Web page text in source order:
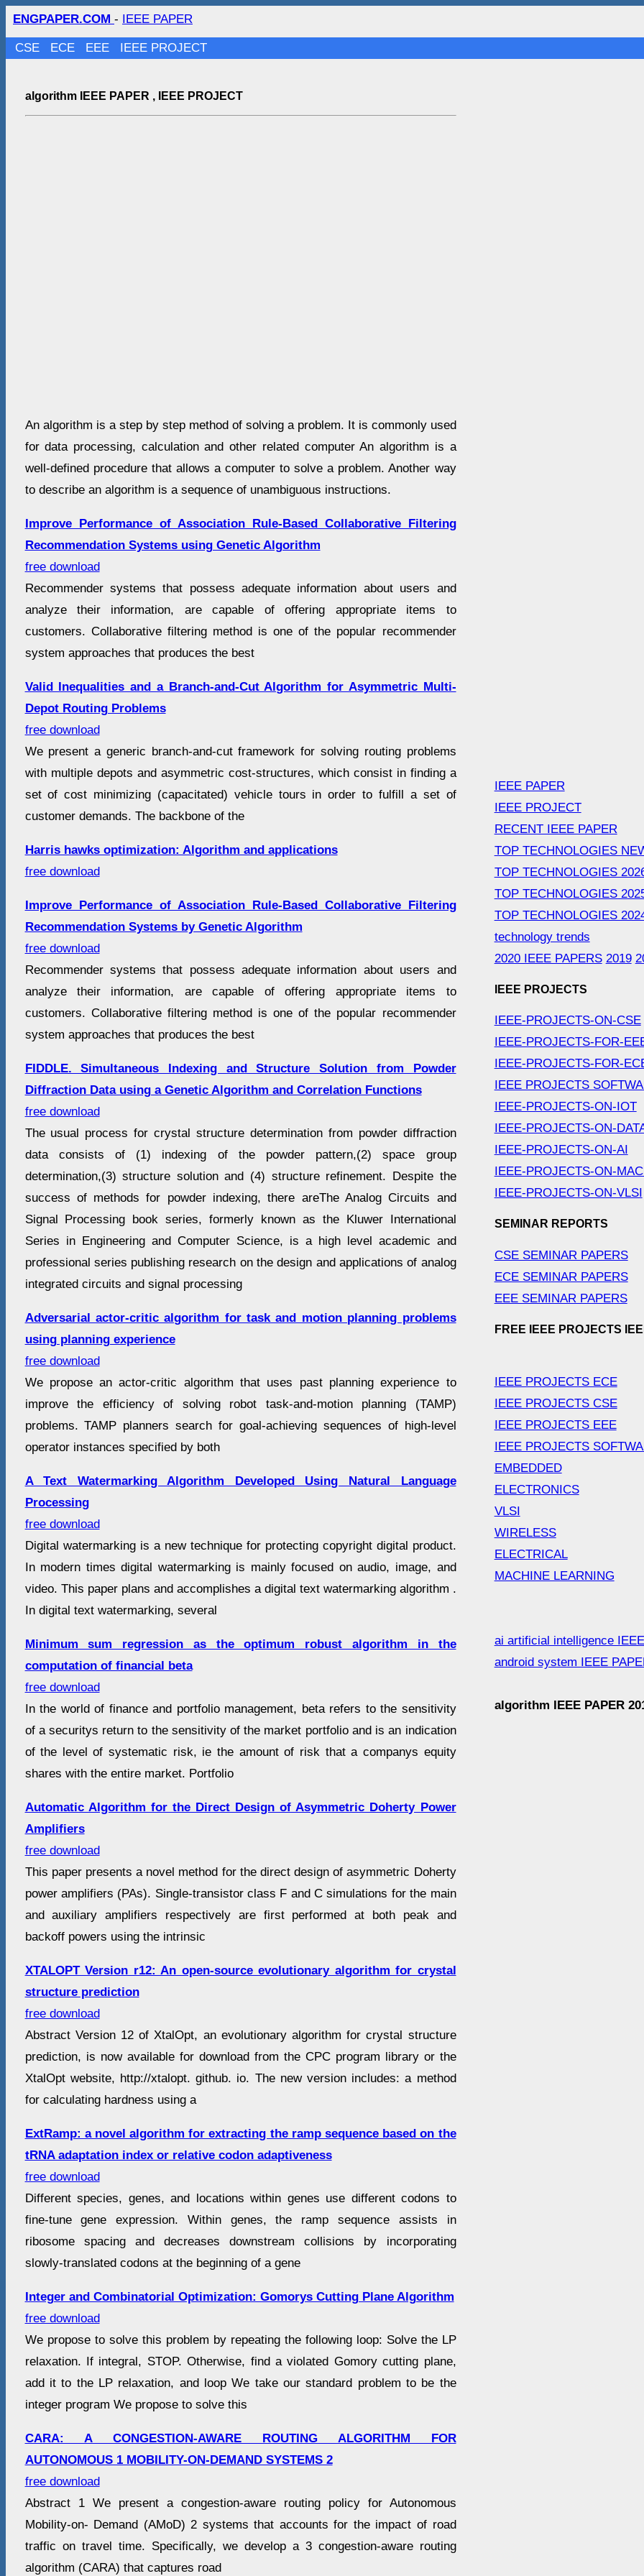
ENGPAPER.COM - IEEE PAPER
CSE ECE EEE IEEE PROJECT
algorithm IEEE PAPER , IEEE PROJECT
An algorithm is a step by step method of solving a problem. It is commonly used
for data processing, calculation and other related computer An algorithm is a
well-defined procedure that allows a computer to solve a problem. Another way
to describe an algorithm is a sequence of unambiguous instructions.
Improve Performance of Association Rule-Based Collaborative Filtering
Recommendation Systems using Genetic Algorithm
free download
Recommender systems that possess adequate information about users and
analyze their information, are capable of offering appropriate items to
customers. Collaborative filtering method is one of the popular recommender
system approaches that produces the best
Valid Inequalities and a Branch-and-Cut Algorithm for Asymmetric Multi-
Depot Routing Problems
free download
We present a generic branch-and-cut framework for solving routing problems
with multiple depots and asymmetric cost-structures, which consist in finding a
set of cost minimizing (capacitated) vehicle tours in order to fulfill a set of
customer demands. The backbone of the
Harris hawks optimization: Algorithm and applications
free download
Improve Performance of Association Rule-Based Collaborative Filtering
Recommendation Systems by Genetic Algorithm
free download
Recommender systems that possess adequate information about users and
analyze their information, are capable of offering appropriate items to
customers. Collaborative filtering method is one of the popular recommender
system approaches that produces the best
FIDDLE. Simultaneous Indexing and Structure Solution from Powder
Diffraction Data using a Genetic Algorithm and Correlation Functions
free download
The usual process for crystal structure determination from powder diffraction
data consists of (1) indexing of the powder pattern,(2) space group
determination,(3) structure solution and (4) structure refinement. Despite the
success of methods for powder indexing, there areThe Analog Circuits and
Signal Processing book series, formerly known as the Kluwer International
Series in Engineering and Computer Science, is a high level academic and
professional series publishing research on the design and applications of analog
integrated circuits and signal processing
Adversarial actor-critic algorithm for task and motion planning problems
using planning experience
free download
We propose an actor-critic algorithm that uses past planning experience to
improve the efficiency of solving robot task-and-motion planning (TAMP)
problems. TAMP planners search for goal-achieving sequences of high-level
operator instances specified by both
A Text Watermarking Algorithm Developed Using Natural Language
Processing
free download
Digital watermarking is a new technique for protecting copyright digital product.
In modern times digital watermarking is mainly focused on audio, image, and
video. This paper plans and accomplishes a digital text watermarking algorithm .
In digital text watermarking, several
Minimum sum regression as the optimum robust algorithm in the
computation of financial beta
free download
In the world of finance and portfolio management, beta refers to the sensitivity
of a securitys return to the sensitivity of the market portfolio and is an indication
of the level of systematic risk, ie the amount of risk that a companys equity
shares with the entire market. Portfolio
Automatic Algorithm for the Direct Design of Asymmetric Doherty Power
Amplifiers
free download
This paper presents a novel method for the direct design of asymmetric Doherty
power amplifiers (PAs). Single-transistor class F and C simulations for the main
and auxiliary amplifiers respectively are first performed at both peak and
backoff powers using the intrinsic
XTALOPT Version r12: An open-source evolutionary algorithm for crystal
structure prediction
free download
Abstract Version 12 of XtalOpt, an evolutionary algorithm for crystal structure
prediction, is now available for download from the CPC program library or the
XtalOpt website, http://xtalopt. github. io. The new version includes: a method
for calculating hardness using a
ExtRamp: a novel algorithm for extracting the ramp sequence based on the
tRNA adaptation index or relative codon adaptiveness
free download
Different species, genes, and locations within genes use different codons to
fine-tune gene expression. Within genes, the ramp sequence assists in
ribosome spacing and decreases downstream collisions by incorporating
slowly-translated codons at the beginning of a gene
Integer and Combinatorial Optimization: Gomorys Cutting Plane Algorithm
free download
We propose to solve this problem by repeating the following loop: Solve the LP
relaxation. If integral, STOP. Otherwise, find a violated Gomory cutting plane,
add it to the LP relaxation, and loop We take our standard problem to be the
integer program We propose to solve this
CARA: A CONGESTION-AWARE ROUTING ALGORITHM FOR
AUTONOMOUS 1 MOBILITY-ON-DEMAND SYSTEMS 2
free download
Abstract 1 We present a congestion-aware routing policy for Autonomous
Mobility-on- Demand (AMoD) 2 systems that accounts for the impact of road
traffic on travel time. Specifically, we develop a 3 congestion-aware routing
algorithm (CARA) that captures road
IEEE PAPER
IEEE PROJECT
RECENT IEEE PAPER
TOP TECHNOLOGIES
TOP TECHNOLOGIES
TOP TECHNOLOGIES
TOP TECHNOLOGIES
technology trends
2020 IEEE PAPERS 2019
IEEE PROJECTS
IEEE-PROJECTS-ON-CSE
IEEE-PROJECTS-FOR-
IEEE-PROJECTS-FOR-
IEEE PROJECTS
IEEE-PROJECTS-ON-IOT
IEEE-PROJECTS-ON-
IEEE-PROJECTS-ON-AI
IEEE-PROJECTS-ON-
IEEE-PROJECTS-ON-VLSI
SEMINAR REPORTS
CSE SEMINAR PAPERS
ECE SEMINAR PAPERS
EEE SEMINAR PAPERS
FREE IEEE PROJECTS
IEEE PROJECTS ECE
IEEE PROJECTS CSE
IEEE PROJECTS EEE
IEEE PROJECTS
EMBEDDED
ELECTRONICS
VLSI
WIRELESS
ELECTRICAL
MACHINE LEARNING
ai artificial intelligence
android system IEEE
algorithm IEEE PAPER